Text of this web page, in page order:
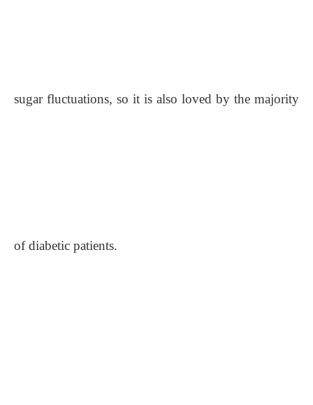
sugar fluctuations, so it is also loved by the majority
of diabetic patients.